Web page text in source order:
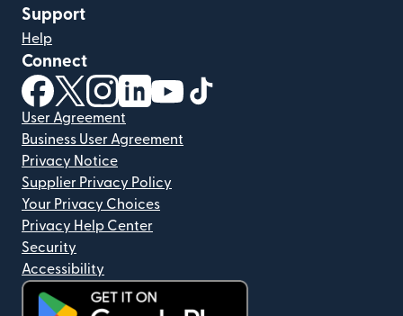
Support
Help
Connect
(opens in new window)
(opens in new window)
(opens in new window)
(opens in new window)
(opens in new window)
User Agreement
Business User Agreement
Privacy Notice
Supplier Privacy Policy
Your Privacy Choices
Privacy Help Center
Security
Accessibility